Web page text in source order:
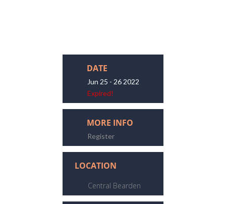
DATE
Jun 25 - 26 2022
Expired!
MORE INFO
Register
LOCATION
Central Bearden